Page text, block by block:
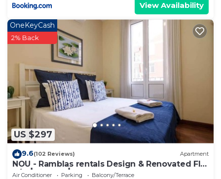
View Availability
US $297
OneKeyCash
2% Back
9.6(102 Reviews) Apartment
NOU - Ramblas rentals Design & Renovated Flat
A/C ┃Balcony┃ 10M Ramblas
Air Conditioner Parking
Balcony/Terrace